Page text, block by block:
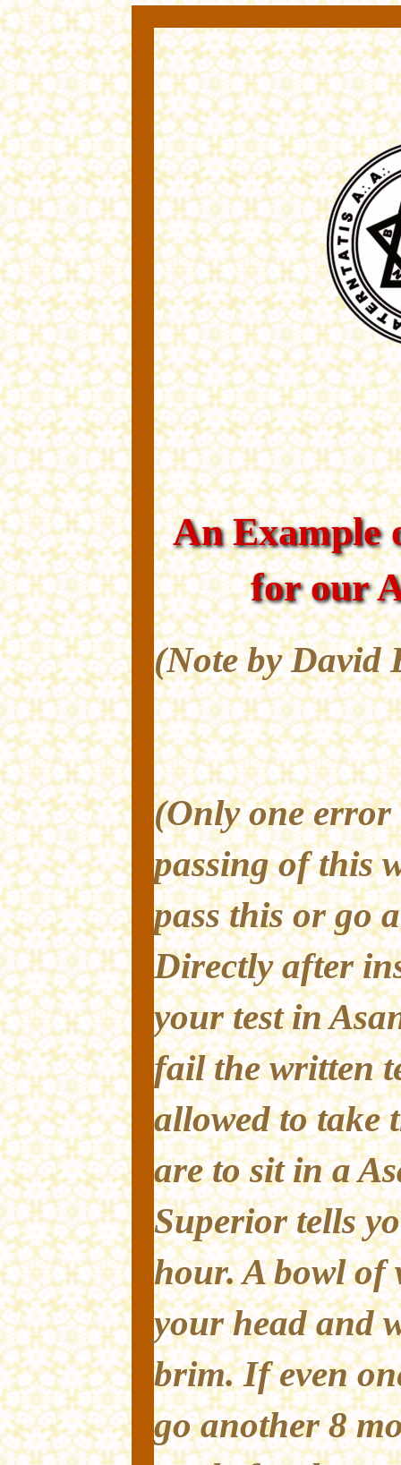
An Example
for our
(Note by David
(Only one
passing of this
pass this or go
Directly after
your test in
fail the written
allowed to take
are to sit in a
Superior tells
hour. A bowl of
your head and
brim. If even
go another 8